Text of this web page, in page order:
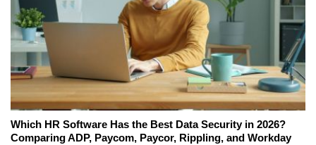
Which HR Software Has the Best Data Security in 2026?
Comparing ADP, Paycom, Paycor, Rippling, and Workday